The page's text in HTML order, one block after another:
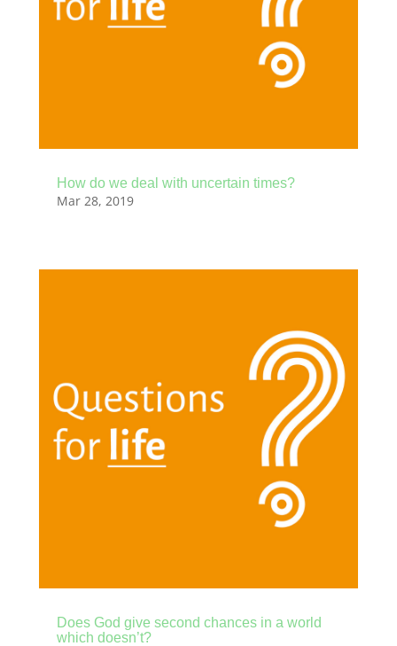
How do we deal with uncertain times?
Mar 28, 2019
Does God give second chances in a world
which doesn’t?